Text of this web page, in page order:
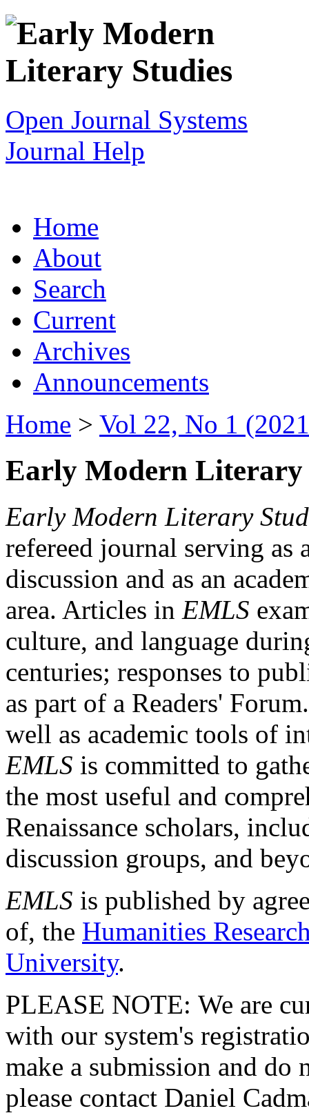
Open Journal Systems
Journal Help
Home
About
Search
Current
Archives
Announcements
Home > Vol 22, No 1
Early Modern Literary
Early Modern Literary
refereed journal serving as
discussion and as an
area. Articles in EMLS
culture, and language
centuries; responses to
as part of a Readers'
well as academic tools of
EMLS is committed to
the most useful and
Renaissance scholars,
discussion groups, and
EMLS is published by
of, the Humanities
University.
PLEASE NOTE: We are
with our system's
make a submission and do
please contact Daniel